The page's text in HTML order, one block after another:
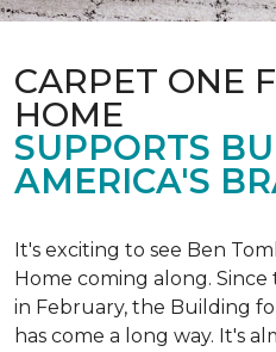
CARPET ONE
HOME
SUPPORTS
AMERICA'S
It's exciting to see Ben
Home coming along. Since
in February, the Building
has come a long way. It's